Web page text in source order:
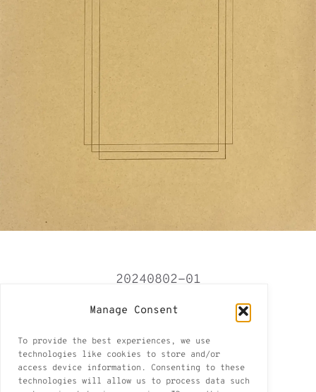
Manage Consent
To provide the best experiences, we use
technologies like cookies to store and/or
access device information. Consenting to these
technologies will allow us to process data such
20240802-01
1 of 11
pencil on paper found in Tbilisi